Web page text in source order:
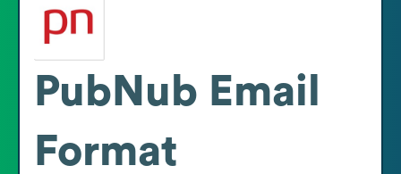
PubNub Email
Format